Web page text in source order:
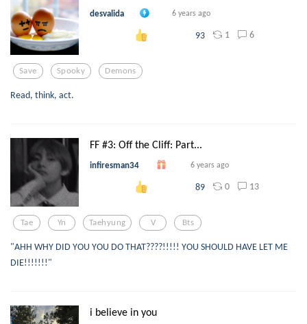
desvalida 6 years ago
93 1 6
Save Spooky Demons
Read, think, act.
FF #3: Off the Cliff: Part...
infiresman34 6 years ago
89 0 13
Tae Yn Taehyung V Bts
"AHH WHY DID YOU YOU DO THAT????!!!!! YOU SHOULD HAVE LET ME
DIE!!!!!!!"
i believe in you